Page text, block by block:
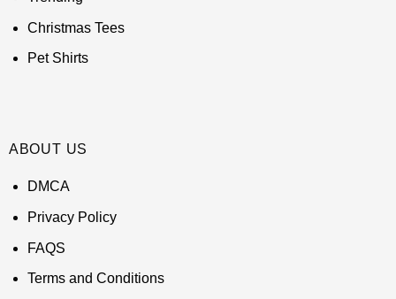
Christmas Tees
Pet Shirts
ABOUT US
DMCA
Privacy Policy
FAQS
Terms and Conditions